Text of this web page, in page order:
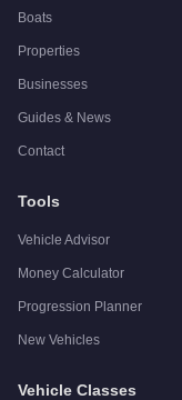
Boats
Properties
Businesses
Guides & News
Contact
Tools
Vehicle Advisor
Money Calculator
Progression Planner
New Vehicles
Vehicle Classes